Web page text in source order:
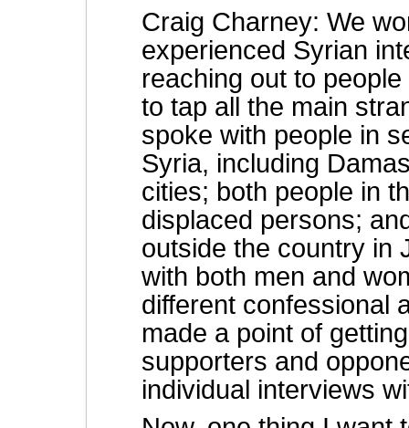
Craig Charney: We
experienced Syrian
reaching out to
to tap all the main
spoke with people in
Syria, including
cities; both people in
displaced persons;
outside the country in
with both men and
different confessional
made a point of
supporters and
individual interviews